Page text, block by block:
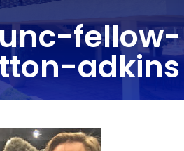
fellow-
adkins